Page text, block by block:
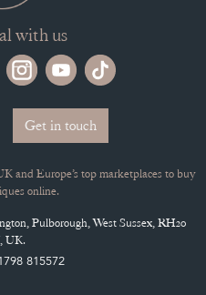
with us
Get in touch
and Europe’s top marketplaces to buy
online.
Pulborough, West Sussex, RH20
UK.
815572